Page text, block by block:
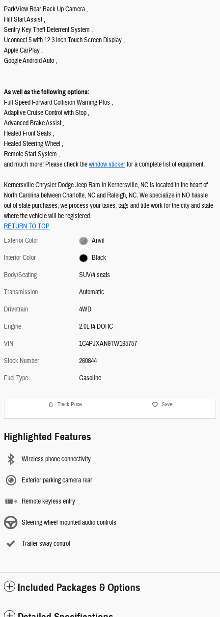
ParkView Rear Back Up Camera ,
Hill Start Assist ,
Sentry Key Theft Deterrent System ,
Uconnect 5 with 12.3 Inch Touch Screen Display ,
Apple CarPlay ,
Google Android Auto ,
As well as the following options:
Full Speed Forward Collision Warning Plus ,
Adaptive Cruise Control with Stop ,
Advanced Brake Assist ,
Heated Front Seats ,
Heated Steering Wheel ,
Remote Start System ,
and much more! Please check thewindow stickerfor a complete list of equipment.
Kernersville Chrysler Dodge Jeep Ram in Kernersville, NC is located in the heart of
North Carolina between Charlotte, NC and Raleigh, NC. We specialize in NO hassle
out of state purchases; we process your taxes, tags and title work for the city and state
where the vehicle will be registered.
RETURN TO TOP
Exterior Color
Anvil
Interior Color
Black
Body/Seating
SUV/4 seats
Transmission
Automatic
Drivetrain
4WD
Engine
2.0L I4 DOHC
VIN
1C4PJXAN9TW195757
Stock Number
260844
Fuel Type
Gasoline
Track Price Save
Highlighted Features
Wireless phone connectivity
Exterior parking camera rear
Remote keyless entry
Steering wheel mounted audio controls
Trailer sway control
Included Packages & Options